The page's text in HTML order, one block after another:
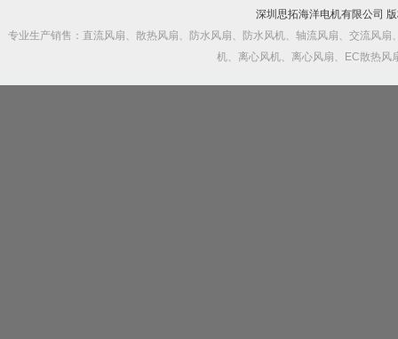
深圳思拓海洋电机有限公司
专业生产销售：直流风扇、散热风扇、防水风扇、防水风机、轴流风扇、交流风
机、离心风机、离心风扇、EC散热风